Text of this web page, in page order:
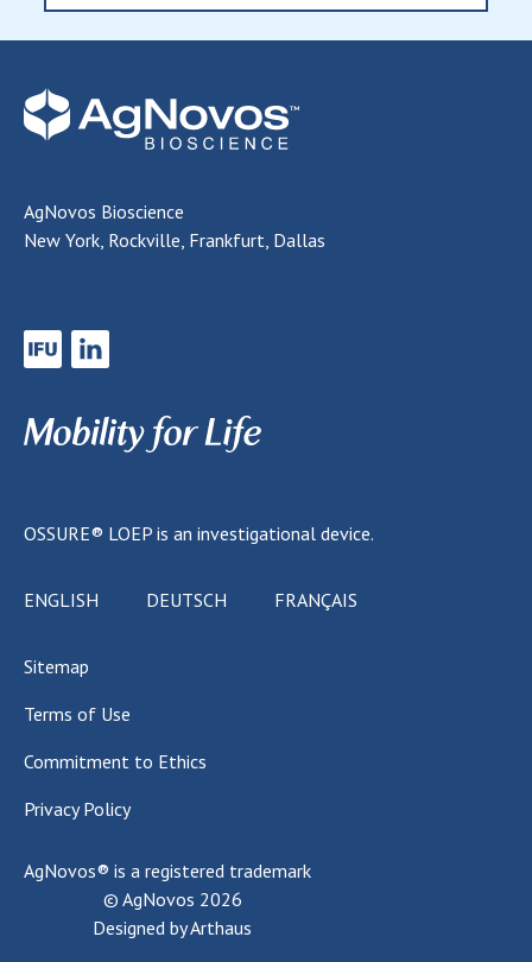
AgNovos Bioscience
New York, Rockville, Frankfurt, Dallas
OSSURE® LOEP is an investigational device.
ENGLISH DEUTSCH FRANÇAIS
Sitemap
Terms of Use
Commitment to Ethics
Privacy Policy
AgNovos® is a registered trademark
© AgNovos 2026
Designed byArthaus